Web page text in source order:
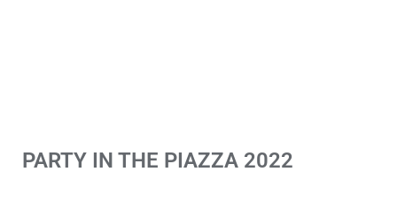
PARTY IN THE PIAZZA 2022